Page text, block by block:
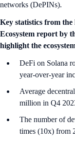
networks (DePINs).
Key statistics from the
Ecosystem report by
highlight the
DeFi on Solana
year-over-year
Average
million in Q4
The number of
times (10x) from